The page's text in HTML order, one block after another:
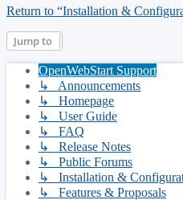
Return to “Installation &
Jump to
OpenWebStart Support
↳ Announcements
↳ Homepage
↳ User Guide
↳ FAQ
↳ Release Notes
↳ Public Forums
↳ Installation &
↳ Features & Proposals